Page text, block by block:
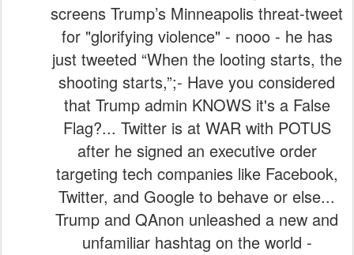
screens Trump’s Minneapolis threat-tweet
for "glorifying violence" - nooo - he has
just tweeted “When the looting starts, the
shooting starts,”;- Have you considered
that Trump admin KNOWS it's a False
Flag?... Twitter is at WAR with POTUS
after he signed an executive order
targeting tech companies like Facebook,
Twitter, and Google to behave or else...
Trump and QAnon unleashed a new and
unfamiliar hashtag on the world -